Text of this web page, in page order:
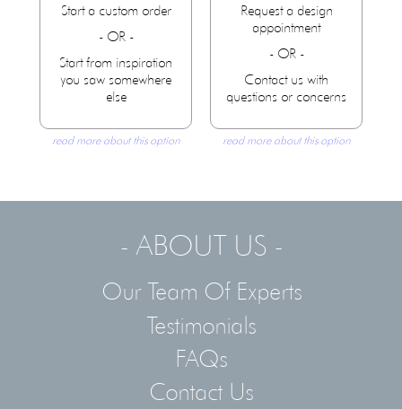
Start a custom order
- OR -
Start from inspiration
you saw somewhere
else
read more about this option
Request a design
appointment
- OR -
Contact us with
questions or concerns
read more about this option
- ABOUT US -
Our Team Of Experts
Testimonials
FAQs
Contact Us